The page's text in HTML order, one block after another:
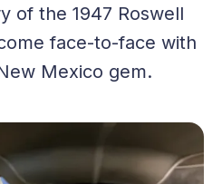
of the 1947 Roswell
face-to-face with
Mexico gem.